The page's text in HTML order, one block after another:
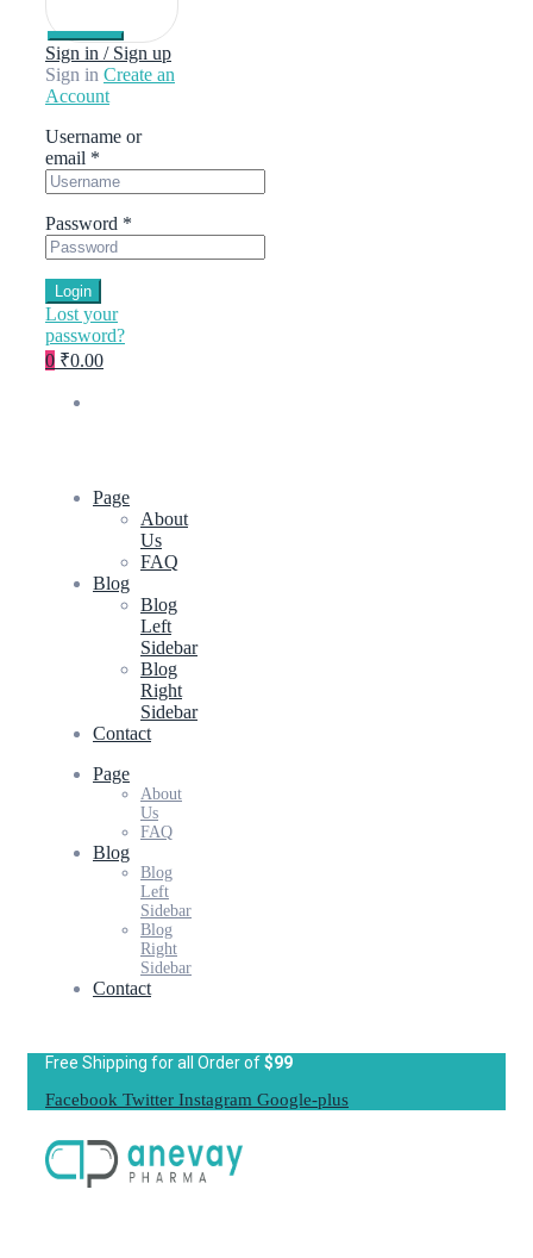
Sign in / Sign up
Sign in Create an
Account
Username or
email *
Password *
Login
Lost your
password?
0 ₹0.00
Page
About
Us
FAQ
Blog
Blog
Left
Sidebar
Blog
Right
Sidebar
Contact
Page
About
Us
FAQ
Blog
Blog
Left
Sidebar
Blog
Right
Sidebar
Contact
Free Shipping for all Order of$99
Facebook Twitter Instagram Google-plus